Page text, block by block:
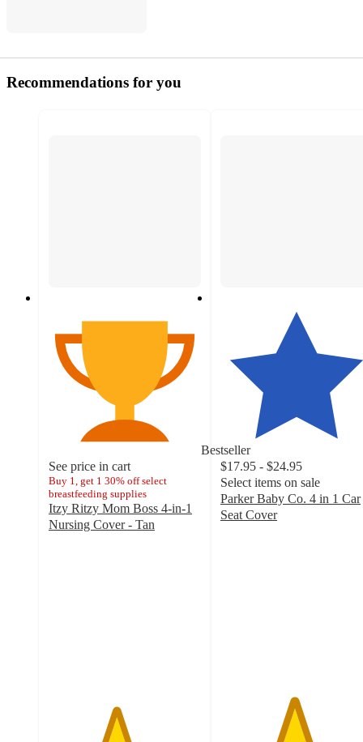
Recommendations for you
Bestseller
See price in cart
Buy 1, get 1 30% off select
breastfeeding supplies
Itzy Ritzy Mom Boss 4-in-1
Nursing Cover - Tan
$17.95 - $24.95
Select items on sale
Parker Baby Co. 4 in 1 Car
Seat Cover